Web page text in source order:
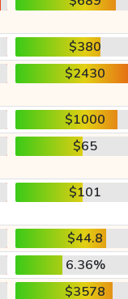
$380
$2430
$1000
$65
$101
$44.8
6.36%
$3578